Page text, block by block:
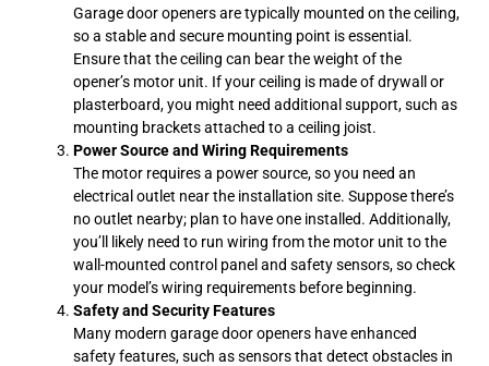
Garage door openers are typically mounted on the ceiling,
so a stable and secure mounting point is essential.
Ensure that the ceiling can bear the weight of the
opener’s motor unit. If your ceiling is made of drywall or
plasterboard, you might need additional support, such as
mounting brackets attached to a ceiling joist.
Power Source and Wiring Requirements
The motor requires a power source, so you need an
electrical outlet near the installation site. Suppose there’s
no outlet nearby; plan to have one installed. Additionally,
you’ll likely need to run wiring from the motor unit to the
wall-mounted control panel and safety sensors, so check
your model’s wiring requirements before beginning.
Safety and Security Features
Many modern garage door openers have enhanced
safety features, such as sensors that detect obstacles in